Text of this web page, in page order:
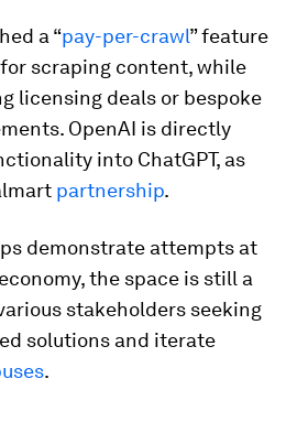
a “pay-per-crawl” feature
scraping content, while
licensing deals or bespoke
OpenAI is directly
into ChatGPT, as
partnership.
demonstrate attempts at
the space is still a
stakeholders seeking
solutions and iterate
.